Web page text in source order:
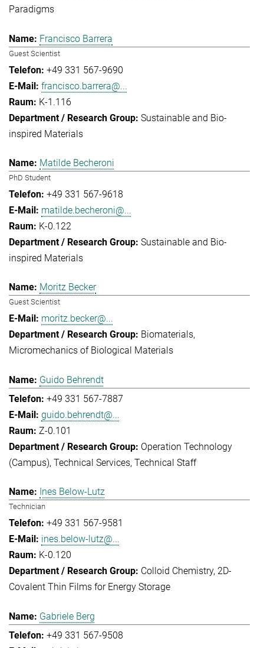
Paradigms
Francisco Barrera
Guest Scientist
+49 331 567-9690
francisco.barrera@...
K-1.116
Sustainable and Bio-
inspired Materials
Matilde Becheroni
PhD Student
+49 331 567-9618
matilde.becheroni@...
K-0.122
Sustainable and Bio-
inspired Materials
Moritz Becker
Guest Scientist
moritz.becker@...
Biomaterials
Micromechanics of Biological Materials
Guido Behrendt
+49 331 567-7887
guido.behrendt@...
Z-0.101
Operation Technology
(Campus) Technical Services Technical Staff
Ines Below-Lutz
Technician
+49 331 567-9581
ines.below-lutz@...
K-0.120
Colloid Chemistry 2D-
Covalent Thin Films for Energy Storage
Gabriele Berg
+49 331 567-9508